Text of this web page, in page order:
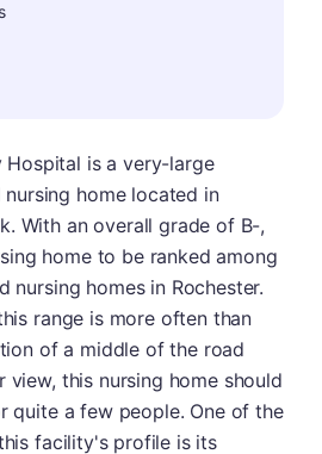
Hospital is a very-large
home located in
With an overall grade of B-,
home to be ranked among
nursing homes in Rochester.
range is more often than
of a middle of the road
view, this nursing home should
quite a few people. One of the
facility's profile is its